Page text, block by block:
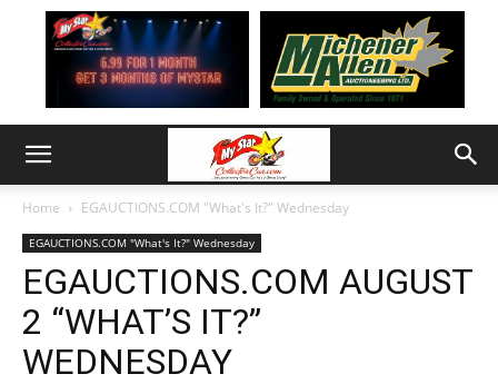
Home EGAUCTIONS.COM "What's It?" Wednesday
EGAUCTIONS.COM "What's It?" Wednesday
EGAUCTIONS.COM AUGUST
2 “WHAT’S IT?”
WEDNESDAY